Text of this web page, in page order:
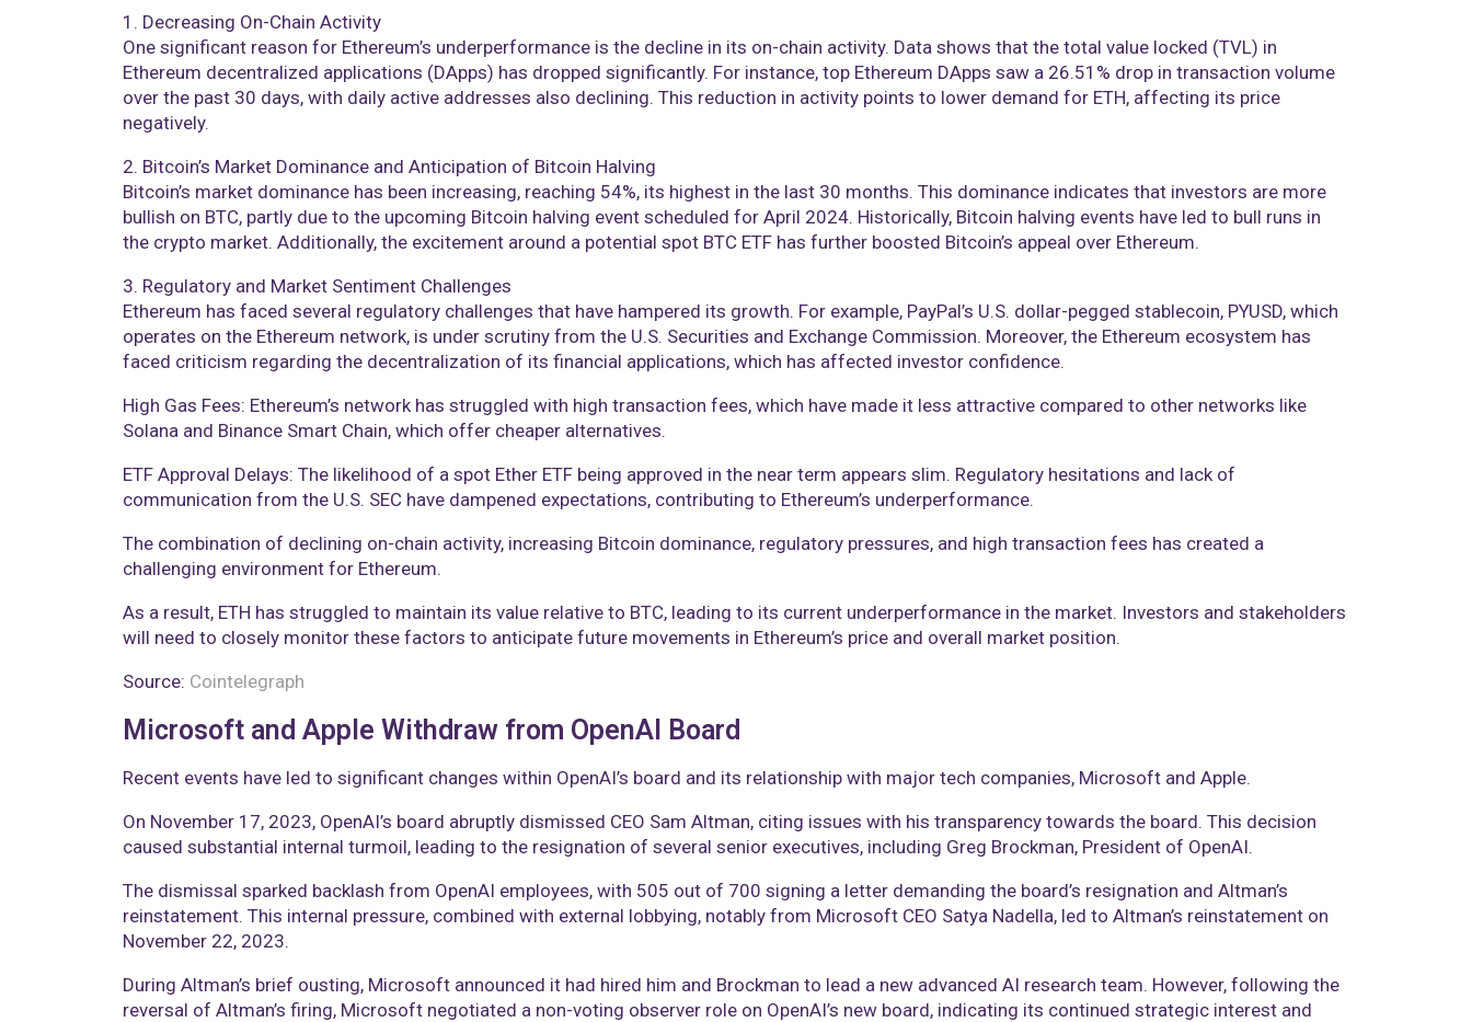
1. Decreasing On-Chain Activity
One significant reason for Ethereum’s underperformance is the decline in its on-chain activity. Data shows that the total value locked (TVL) in
Ethereum decentralized applications (DApps) has dropped significantly. For instance, top Ethereum DApps saw a 26.51% drop in transaction volume
over the past 30 days, with daily active addresses also declining. This reduction in activity points to lower demand for ETH, affecting its price
negatively​​.
2. Bitcoin’s Market Dominance and Anticipation of Bitcoin Halving
Bitcoin’s market dominance has been increasing, reaching 54%, its highest in the last 30 months. This dominance indicates that investors are more
bullish on BTC, partly due to the upcoming Bitcoin halving event scheduled for April 2024. Historically, Bitcoin halving events have led to bull runs in
the crypto market. Additionally, the excitement around a potential spot BTC ETF has further boosted Bitcoin’s appeal over Ethereum​​.
3. Regulatory and Market Sentiment Challenges
Ethereum has faced several regulatory challenges that have hampered its growth. For example, PayPal’s U.S. dollar-pegged stablecoin, PYUSD, which
operates on the Ethereum network, is under scrutiny from the U.S. Securities and Exchange Commission. Moreover, the Ethereum ecosystem has
faced criticism regarding the decentralization of its financial applications, which has affected investor confidence​​.
High Gas Fees: Ethereum’s network has struggled with high transaction fees, which have made it less attractive compared to other networks like
Solana and Binance Smart Chain, which offer cheaper alternatives​.
ETF Approval Delays: The likelihood of a spot Ether ETF being approved in the near term appears slim. Regulatory hesitations and lack of
communication from the U.S. SEC have dampened expectations, contributing to Ethereum’s underperformance​​.
The combination of declining on-chain activity, increasing Bitcoin dominance, regulatory pressures, and high transaction fees has created a
challenging environment for Ethereum.
As a result, ETH has struggled to maintain its value relative to BTC, leading to its current underperformance in the market. Investors and stakeholders
will need to closely monitor these factors to anticipate future movements in Ethereum’s price and overall market position​.
Source: Cointelegraph
Microsoft and Apple Withdraw from OpenAI Board
Recent events have led to significant changes within OpenAI’s board and its relationship with major tech companies, Microsoft and Apple.
On November 17, 2023, OpenAI’s board abruptly dismissed CEO Sam Altman, citing issues with his transparency towards the board. This decision
caused substantial internal turmoil, leading to the resignation of several senior executives, including Greg Brockman, President of OpenAI.
The dismissal sparked backlash from OpenAI employees, with 505 out of 700 signing a letter demanding the board’s resignation and Altman’s
reinstatement. This internal pressure, combined with external lobbying, notably from Microsoft CEO Satya Nadella, led to Altman’s reinstatement on
November 22, 2023.
During Altman’s brief ousting, Microsoft announced it had hired him and Brockman to lead a new advanced AI research team. However, following the
reversal of Altman’s firing, Microsoft negotiated a non-voting observer role on OpenAI’s new board, indicating its continued strategic interest and